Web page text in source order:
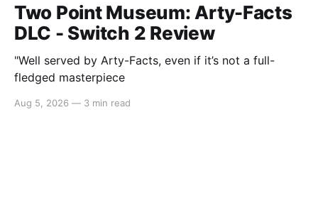
Two Point Museum: Arty-Facts
DLC - Switch 2 Review
"Well served by Arty-Facts, even if it’s not a full-
fledged masterpiece
Aug 5, 2026 — 3 min read